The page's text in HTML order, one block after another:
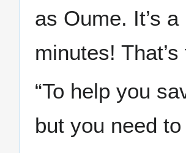
as Oume. It’s
minutes!
“To help you
but you need